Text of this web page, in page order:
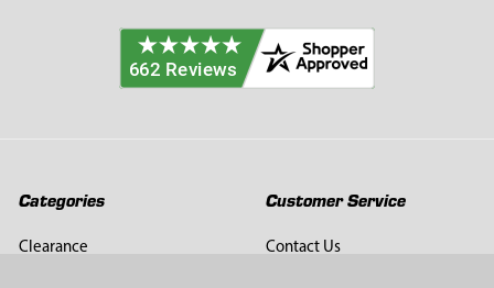
Categories
Clearance
Customer Service
Contact Us